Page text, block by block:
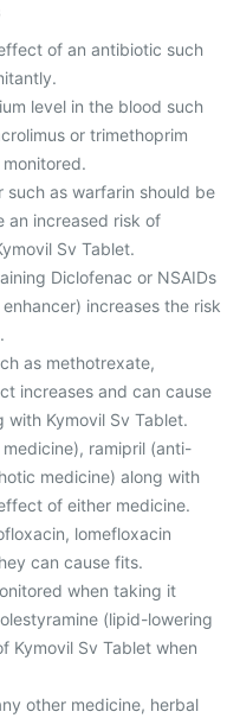
of an antibiotic such
level in the blood such
or trimethoprim
such as warfarin should be
an increased risk of
Sv Tablet.
Diclofenac or NSAIDs
increases the risk
as methotrexate,
increases and can cause
with Kymovil Sv Tablet.
ramipril (anti-
medicine) along with
of either medicine.
lomefloxacin
can cause fits.
when taking it
(lipid-lowering
Kymovil Sv Tablet when
other medicine, herbal